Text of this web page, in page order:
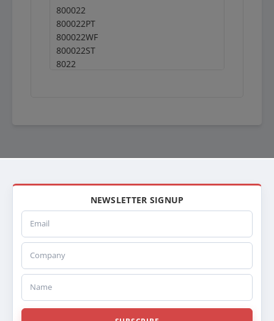
800022
800022PT
800022WF
800022ST
8022
RA022
BTC7157CPMSM
BT7157CPSM
BT7157CPMSM
7157CPMSM
SPI20011711
HD200001
NEWSLETTER SIGNUP
Email
Company
Name